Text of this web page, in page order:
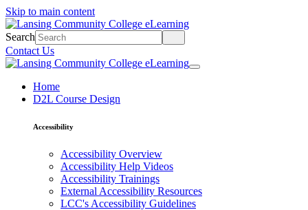
Skip to main content
Search
Contact Us
Home
D2L Course Design
Accessibility
Accessibility Overview
Accessibility Help Videos
Accessibility Trainings
External Accessibility Resources
LCC's Accessibility Guidelines